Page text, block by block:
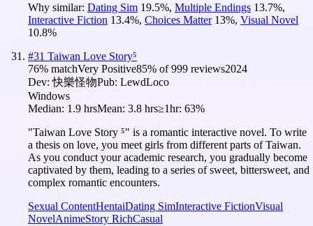
Why similar: Dating Sim 19.5%, Multiple Endings 13.7%,
Interactive Fiction 13.4%, Choices Matter 13%, Visual Novel
10.8%
#31 Taiwan Love Story⁵
76% matchVery Positive85% of999 reviews2024
Dev:快樂怪物Pub: LewdLoco
Windows
Median: 1.9 hrsMean: 3.8 hrs≥1hr: 63%
"Taiwan Love Story ⁵" is a romantic interactive novel. To write
a thesis on love, you meet girls from different parts of Taiwan.
As you conduct your academic research, you gradually become
captivated by them, leading to a series of sweet, bittersweet, and
complex romantic encounters.
Sexual ContentHentaiDating SimInteractive FictionVisual
NovelAnimeStory RichCasual